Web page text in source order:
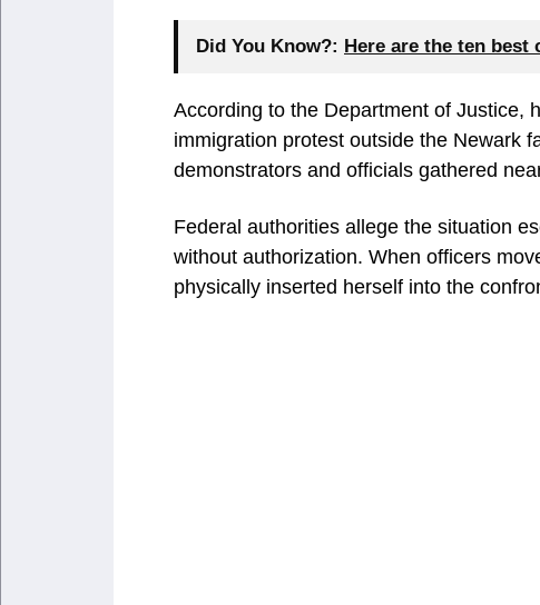
Did You Know?: Here are the ten best
According to the Department of Justice,
immigration protest outside the Newark
demonstrators and officials gathered
Federal authorities allege the situation
without authorization. When officers
physically inserted herself into the